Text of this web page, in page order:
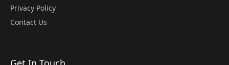
Privacy Policy
Contact Us